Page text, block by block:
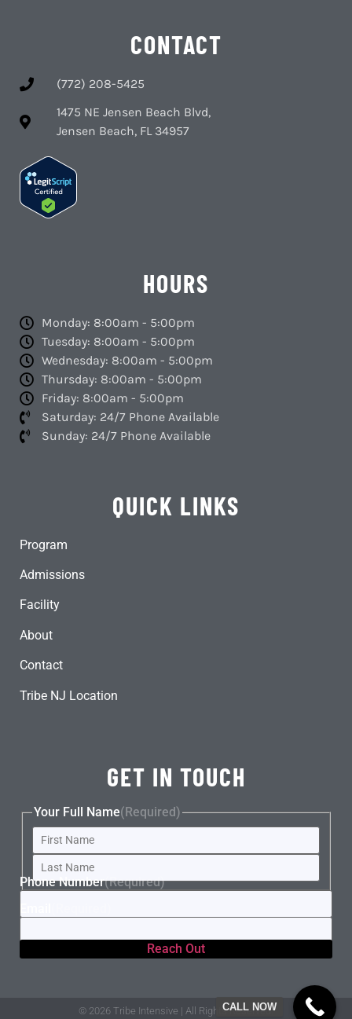
CONTACT
(772) 208-5425
1475 NE Jensen Beach Blvd,
Jensen Beach, FL 34957
HOURS
Monday: 8:00am - 5:00pm
Tuesday: 8:00am - 5:00pm
Wednesday: 8:00am - 5:00pm
Thursday: 8:00am - 5:00pm
Friday: 8:00am - 5:00pm
Saturday: 24/7 Phone Available
Sunday: 24/7 Phone Available
QUICK LINKS
Program
Admissions
Facility
About
Contact
Tribe NJ Location
GET IN TOUCH
Your Full Name(Required)
Phone Number(Required)
© 2026 Tribe Intensive | All Rights Reserved.
CALL NOW